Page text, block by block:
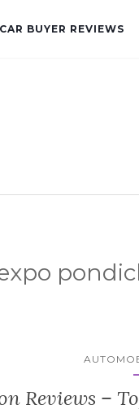
CAR BUYER REVIEWS
Reviews –